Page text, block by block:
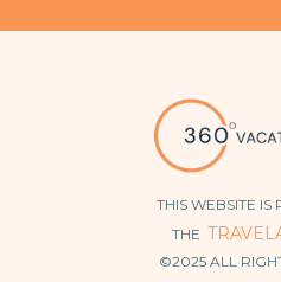
THIS WEBSITE IS
THE
©2025 ALL